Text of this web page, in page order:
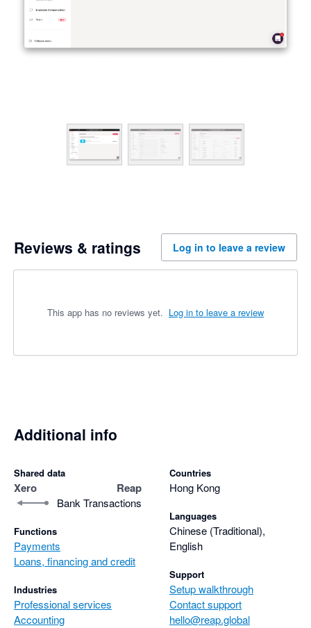
Reviews & ratings Log in to leave a review
This app has no reviews yet. Log in to leave a review
Additional info
Shared data
Xero Reap
Bank Transactions
Functions
Payments
Loans, financing and credit
Industries
Professional services
Accounting
Countries
Hong Kong
Languages
Chinese (Traditional),
English
Support
Setup walkthrough
Contact support
hello@reap.global